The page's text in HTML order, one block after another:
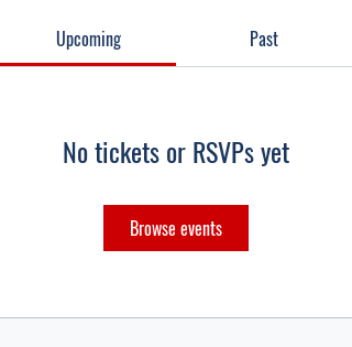
Upcoming
Past
No tickets or RSVPs yet
Browse events